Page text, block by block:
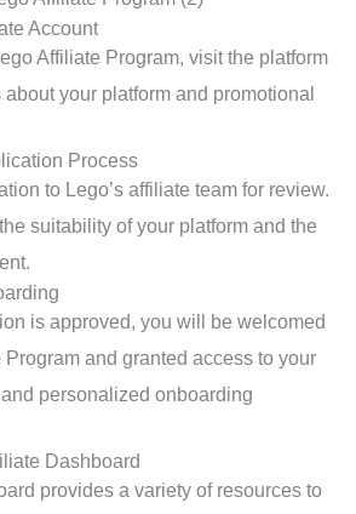
Account
Affiliate Program, visit the platform
your platform and promotional
Process
to Lego’s affiliate team for review.
suitability of your platform and the
is approved, you will be welcomed
and granted access to your
personalized onboarding
Dashboard
provides a variety of resources to